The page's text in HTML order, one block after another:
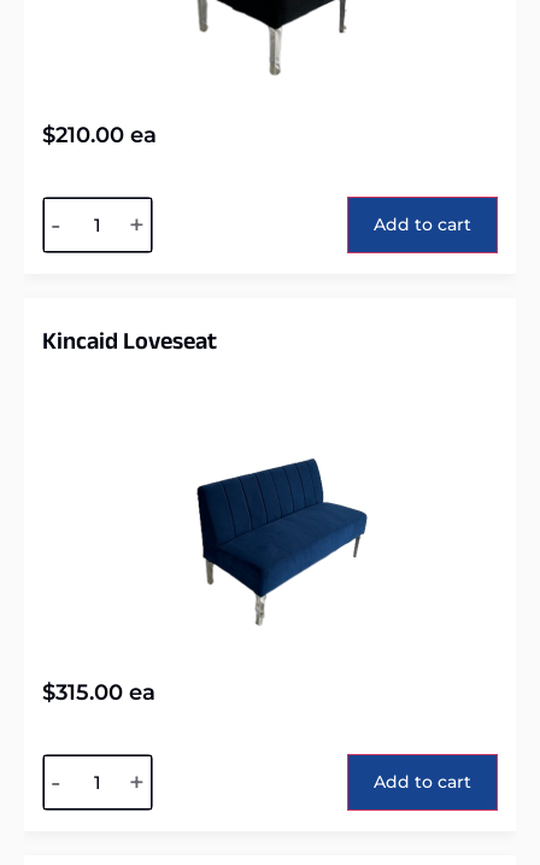
$210.00 ea
- + Add to cart
Kincaid Loveseat
$315.00 ea
- + Add to cart